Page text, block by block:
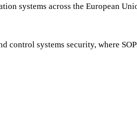
systems across the European
systems security, where